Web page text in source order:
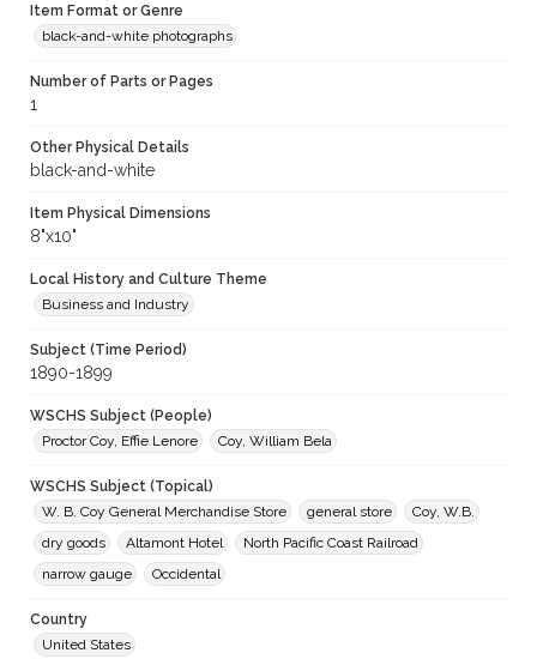
Item Format or Genre
black-and-white photographs
Number of Parts or Pages
1
Other Physical Details
black-and-white
Item Physical Dimensions
8"x10"
Local History and Culture Theme
Business and Industry
Subject (Time Period)
1890-1899
WSCHS Subject (People)
Proctor Coy, Effie Lenore
Coy, William Bela
WSCHS Subject (Topical)
W. B. Coy General Merchandise Store
general store
Coy, W.B.
dry goods
Altamont Hotel
North Pacific Coast Railroad
narrow gauge
Occidental
Country
United States